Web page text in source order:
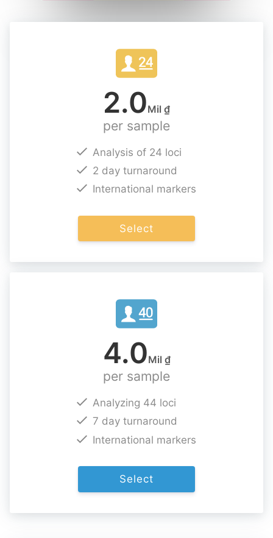
2.0Mil ₫
per sample
Analysis of 24 loci
2 day turnaround
International markers
Select
4.0Mil ₫
per sample
Analyzing 44 loci
7 day turnaround
International markers
Select